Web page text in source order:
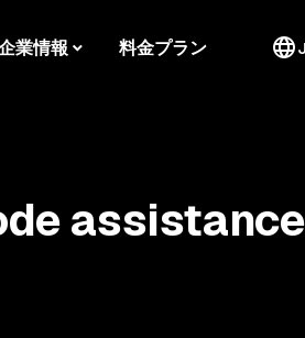
業情報 料金プラン
assistance